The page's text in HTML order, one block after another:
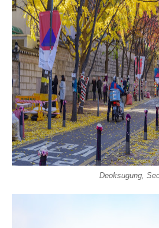
Deoksugung,